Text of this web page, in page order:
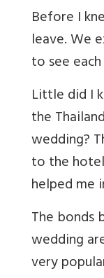
Before I
leave. We
to see
Little did I
the
wedding?
to the
helped me
The bonds
wedding
very